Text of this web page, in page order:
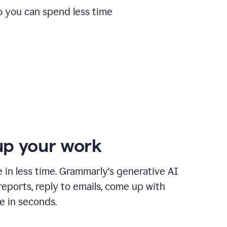
can spend less time
your work
in less time. Grammarly's generative AI
reply to emails, come up with
in seconds.